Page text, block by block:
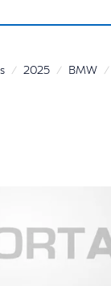
2025 BMW